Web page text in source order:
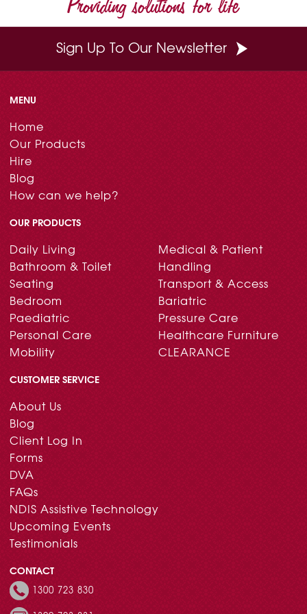
n
Sign Up To Our Newsletter
MENU
Home
Our Products
Hire
Blog
How can we help?
OUR PRODUCTS
Daily Living
Bathroom & Toilet
Seating
Bedroom
Paediatric
Personal Care
Mobility
Medical & Patient
Handling
Transport & Access
Bariatric
Pressure Care
Healthcare Furniture
CLEARANCE
CUSTOMER SERVICE
About Us
Blog
Client Log In
Forms
DVA
FAQs
NDIS Assistive Technology
Upcoming Events
Testimonials
CONTACT
1300 723 830